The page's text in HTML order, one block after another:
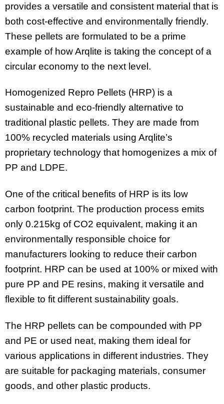
provides a versatile and consistent material that is
both cost-effective and environmentally friendly.
These pellets are formulated to be a prime
example of how Arqlite is taking the concept of a
circular economy to the next level.
Homogenized Repro Pellets (HRP) is a
sustainable and eco-friendly alternative to
traditional plastic pellets. They are made from
100% recycled materials using Arqlite’s
proprietary technology that homogenizes a mix of
PP and LDPE.
One of the critical benefits of HRP is its low
carbon footprint. The production process emits
only 0.215kg of CO2 equivalent, making it an
environmentally responsible choice for
manufacturers looking to reduce their carbon
footprint. HRP can be used at 100% or mixed with
pure PP and PE resins, making it versatile and
flexible to fit different sustainability goals.
The HRP pellets can be compounded with PP
and PE or used neat, making them ideal for
various applications in different industries. They
are suitable for packaging materials, consumer
goods, and other plastic products.